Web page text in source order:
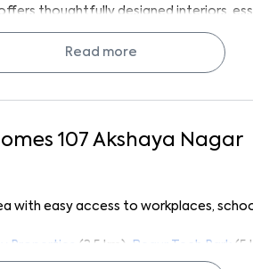
thoughtfully designed interiors,
1.4 km away, residents can enjoy a
and designed for effortless living.
curtains, and essential furniture
bathroom and geyser
and comfortable seating
uninterrupted living
Read more
107 Akshaya Nagar
with easy access to workplaces,
Properties (3.5 km), Begur Tech Park
(5
(0.8 km),More Supermarket(1 km),